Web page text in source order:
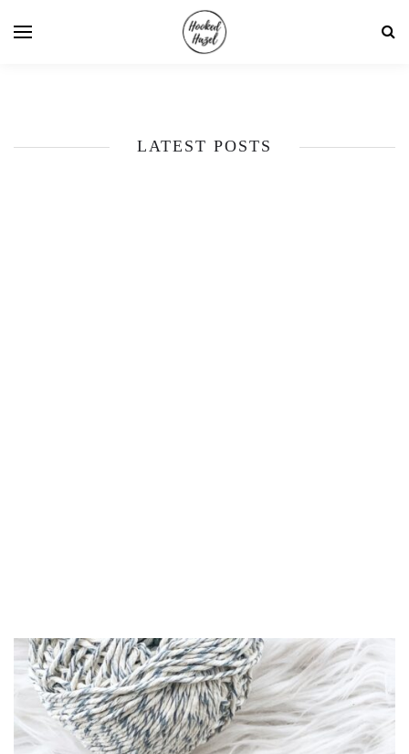
LATEST POSTS